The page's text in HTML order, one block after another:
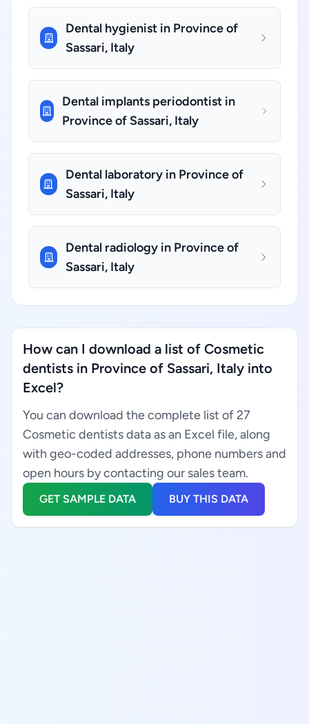
Dental hygienist in Province of
Sassari, Italy
Dental implants periodontist in
Province of Sassari, Italy
Dental laboratory in Province of
Sassari, Italy
Dental radiology in Province of
Sassari, Italy
How can I download a list of Cosmetic
dentists in Province of Sassari, Italy into
Excel?
You can download the complete list of 27
Cosmetic dentists data as an Excel file, along
with geo-coded addresses, phone numbers and
open hours by contacting our sales team.
GET SAMPLE DATA BUY THIS DATA